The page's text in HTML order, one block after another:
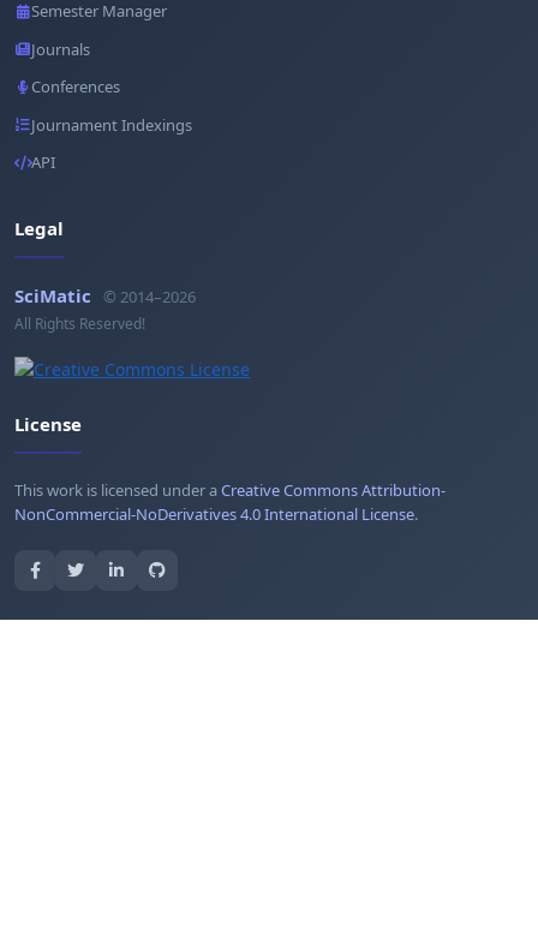
Semester Manager
Journals
Conferences
Journament Indexings
API
Legal
SciMatic © 2014–2026
All Rights Reserved!
License
This work is licensed under aCreative Commons Attribution-
NonCommercial-NoDerivatives 4.0 International License.